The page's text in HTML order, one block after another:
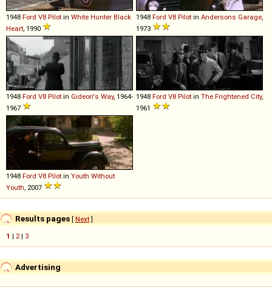
1948 Ford V8 Pilot in White Hunter Black
Heart, 1990
1948 Ford V8 Pilot in Andersons Garage,
1973
1948 Ford V8 Pilot in Gideon's Way, 1964-
1967
1948 Ford V8 Pilot in The Frightened City,
1961
1948 Ford V8 Pilot in Youth Without
Youth, 2007
Results pages [ Next]
1 | 2| 3
Advertising